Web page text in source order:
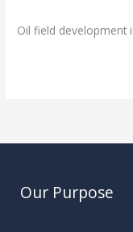
Oil field development
Our Purpose